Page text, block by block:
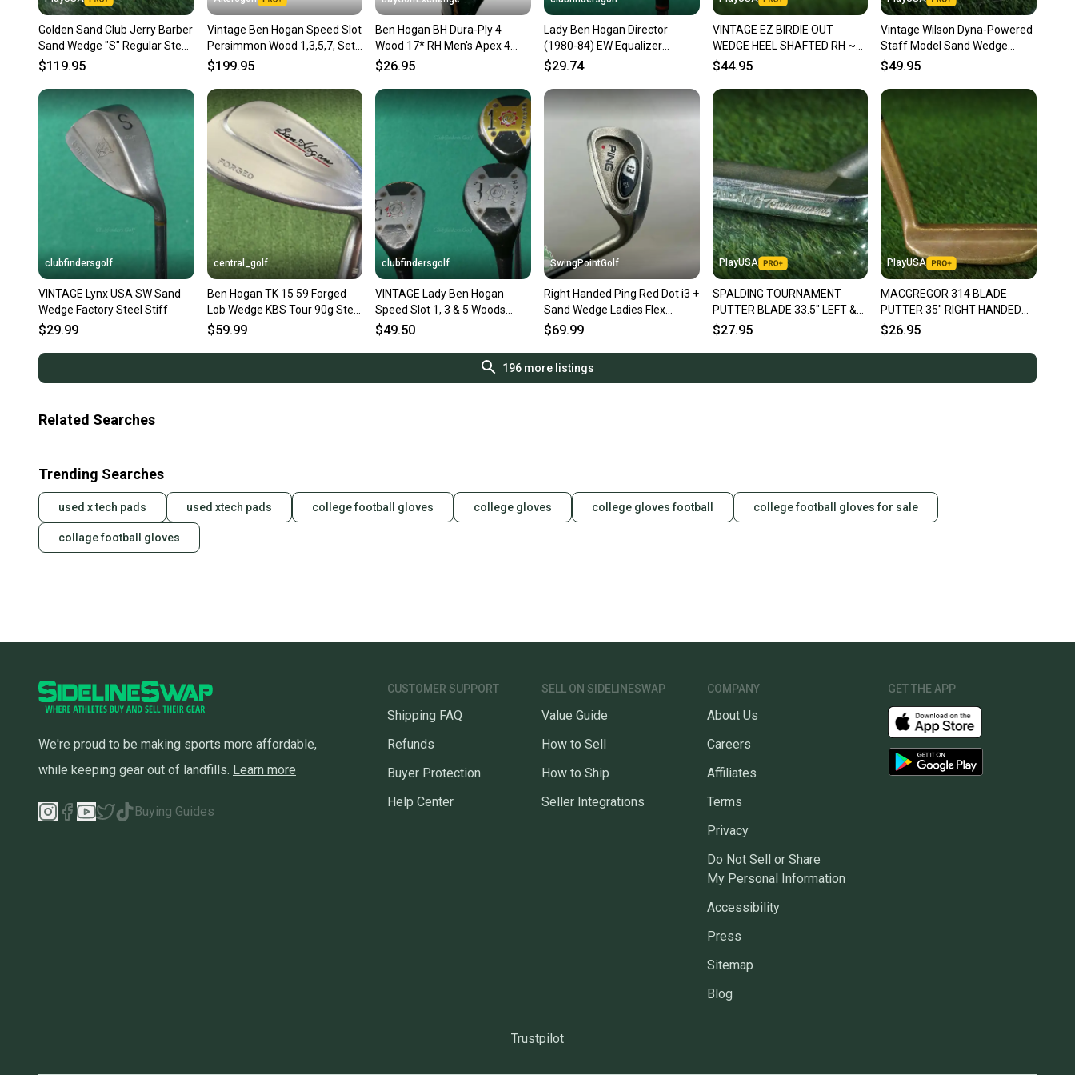
confident before you purchase. Easily message the seller with
questions about your item at any time.
Golden Sand Club Jerry Barber
Sand Wedge "S" Regular Steel
RH ~ Vintage!!
$119.95
Vintage Ben Hogan Speed Slot
Persimmon Wood 1,3,5,7, Set
Steel Vector 3 Shafts
$199.95
Ben Hogan BH Dura-Ply 4
Wood 17* RH Men's Apex 4
Stiff Steel 41.5" Nice Grip HC
$26.95
Lady Ben Hogan Director
(1980-84) EW Equalizer
Wedge Vector 1 Steel Ladies
$29.74
VINTAGE EZ BIRDIE OUT
WEDGE HEEL SHAFTED RH ~
LOOK!!
$44.95
Vintage Wilson Dyna-Powered
Staff Model Sand Wedge
Steel Shaft Wedge Flex RH
$49.95
clubfindersgolf
VINTAGE Lynx USA SW Sand
Wedge Factory Steel Stiff
$29.99
central_golf
Ben Hogan TK 15 59 Forged
Lob Wedge KBS Tour 90g Steel
Regular Flex 35.25
$59.99
clubfindersgolf
VINTAGE Lady Ben Hogan
Speed Slot 1, 3 & 5 Woods
Vector 1 Steel Ladies SET OF 3
$49.50
SwingPointGolf
Right Handed Ping Red Dot i3 +
Sand Wedge Ladies Flex
Graphite Golf Club
$69.99
PlayUSA
SPALDING TOURNAMENT
PUTTER BLADE 33.5" LEFT &
RIGHT HANDED LH / RH ~
$27.95
PlayUSA
MACGREGOR 314 BLADE
PUTTER 35" RIGHT HANDED
RH GOLF CLUB ~ VINTAGE!!
$26.95
196more listings
Related Searches
Trending Searches
used x tech pads used xtech pads college football gloves college gloves college gloves football college football gloves for sale
collage football gloves
We're proud to be making sports more affordable,
while keeping gear out of landfills. Learn more
Buying Guides
CUSTOMER SUPPORT
Shipping FAQ
Refunds
Buyer Protection
Help Center
SELL ON SIDELINESWAP
Value Guide
How to Sell
How to Ship
Seller Integrations
COMPANY
About Us
Careers
Affiliates
Terms
Privacy
Do Not Sell or Share
My Personal Information
Accessibility
Press
Sitemap
Blog
GET THE APP
Trustpilot